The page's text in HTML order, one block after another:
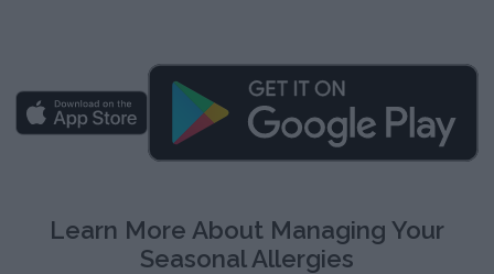
Learn More About Managing Your
Seasonal Allergies